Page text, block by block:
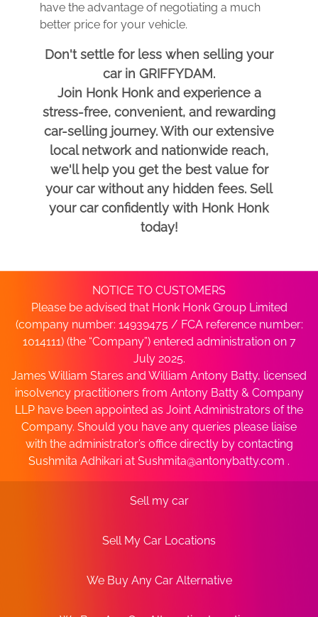
have the advantage of negotiating a much
better price for your vehicle.
Don't settle for less when selling your
car in GRIFFYDAM.
Join Honk Honk and experience a
stress-free, convenient, and rewarding
car-selling journey. With our extensive
local network and nationwide reach,
we'll help you get the best value for
your car without any hidden fees. Sell
your car confidently with Honk Honk
today!
NOTICE TO CUSTOMERS
Please be advised that Honk Honk Group Limited
(company number: 14939475 / FCA reference number:
1014111) (the “Company”) entered administration on 7
July 2025.
James William Stares and William Antony Batty, licensed
insolvency practitioners from Antony Batty & Company
LLP have been appointed as Joint Administrators of the
Company. Should you have any queries please liaise
with the administrator’s office directly by contacting
Sushmita Adhikari at Sushmita@antonybatty.com .
Sell my car
Sell My Car Locations
We Buy Any Car Alternative